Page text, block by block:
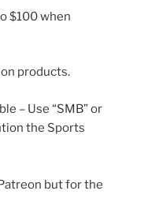
$100 when
products.
– Use “SMB” or
the Sports
but for the